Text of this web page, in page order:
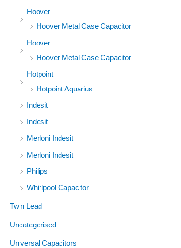
Hoover
Hoover Metal Case Capacitor
Hoover
Hoover Metal Case Capacitor
Hotpoint
Hotpoint Aquarius
Indesit
Indesit
Merloni Indesit
Merloni Indesit
Philips
Whirlpool Capacitor
Twin Lead
Uncategorised
Universal Capacitors